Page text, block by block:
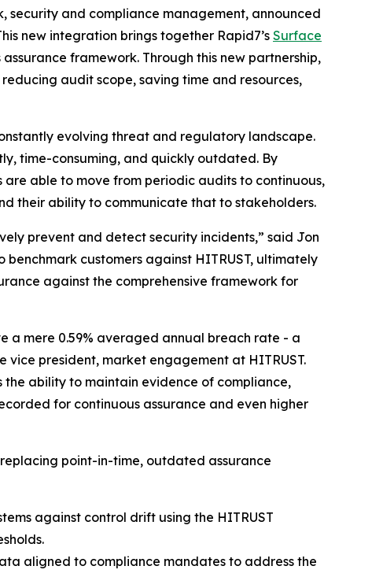
security and compliance management, announced
new integration brings together Rapid7’s Surface
framework. Through this new partnership,
audit scope, saving time and resources,
evolving threat and regulatory landscape.
time-consuming, and quickly outdated. By
are able to move from periodic audits to continuous,
their ability to communicate that to stakeholders.
prevent and detect security incidents,” said Jon
customers against HITRUST, ultimately
against the comprehensive framework for
a mere 0.59% averaged annual breach rate - a
president, market engagement at HITRUST.
the ability to maintain evidence of compliance,
for continuous assurance and even higher
point-in-time, outdated assurance
against control drift using the HITRUST
aligned to compliance mandates to address the